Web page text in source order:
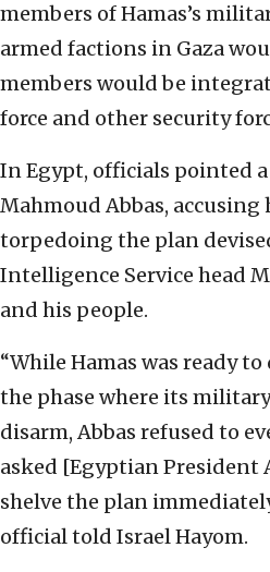
members of Hamas’s
armed factions in Gaza
members would be
force and other security
In Egypt, officials pointed
Mahmoud Abbas,
torpedoing the plan
Intelligence Service head
and his people.
“While Hamas was ready
the phase where its
disarm, Abbas refused to
asked [Egyptian President
shelve the plan
official told Israel Hayom.